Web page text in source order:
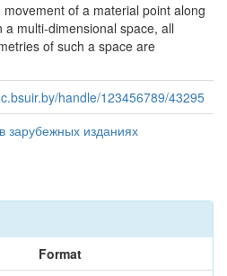
movement of a material point along
a multi-dimensional space, all
of such a space are
handle/123456789/43295
зарубежных изданиях
Format